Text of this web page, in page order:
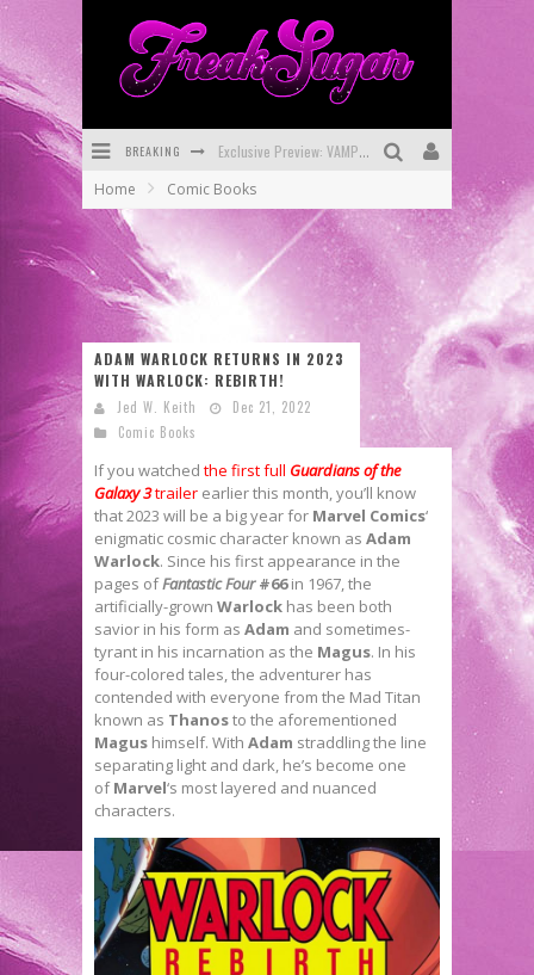
BREAKING
SDCC 2026: Rocketship Entertainment Announces Con Schedule
First Look: Comixology Originals Launching New Fast-Paced Comic ZERO INSTANCE
Home Comic Books
ADAM WARLOCK RETURNS IN 2023
WITH WARLOCK: REBIRTH!
Jed W. Keith
Dec 21, 2022
Comic Books
If you watched the first full Guardians of the
Galaxy 3trailer earlier this month, you’ll know
that 2023 will be a big year for Marvel Comics‘
enigmatic cosmic character known as Adam
Warlock. Since his first appearance in the
pages ofFantastic Four#66in 1967, the
artificially-grown Warlock has been both
savior in his form as Adam and sometimes-
tyrant in his incarnation as the Magus. In his
four-colored tales, the adventurer has
contended with everyone from the Mad Titan
known as Thanosto the aforementioned
Magus himself. With Adam straddling the line
separating light and dark, he’s become one
ofMarvel‘s most layered and nuanced
characters.